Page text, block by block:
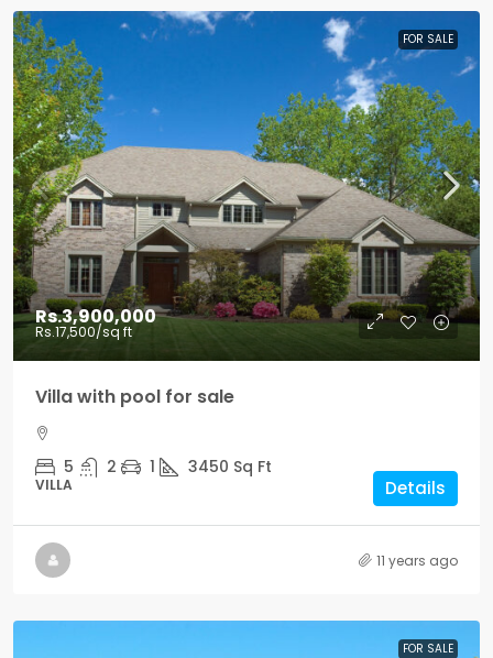
FOR SALE
Rs.3,900,000
Rs.17,500/sq ft
Villa with pool for sale
5 2 1 3450 Sq Ft
VILLA Details
11 years ago
FOR SALE